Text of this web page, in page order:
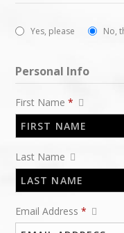
Yes, please No,
Personal Info
First Name*
Last Name
Email Address*